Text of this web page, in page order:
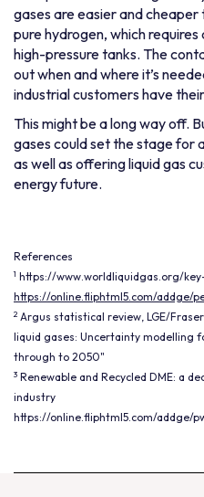
gases are easier and
pure hydrogen, which
high-pressure tanks. The
out when and where it’s
industrial customers have
This might be a long way off.
gases could set the stage for
as well as offering liquid gas
energy future.
References
1 https://www.worldliquidgas.org/
https://online.fliphtml5.com/addge/
2 Argus statistical review, LGE/
liquid gases: Uncertainty modelling
through to 2050"
3 Renewable and Recycled DME: a
industry
https://online.fliphtml5.com/addge/